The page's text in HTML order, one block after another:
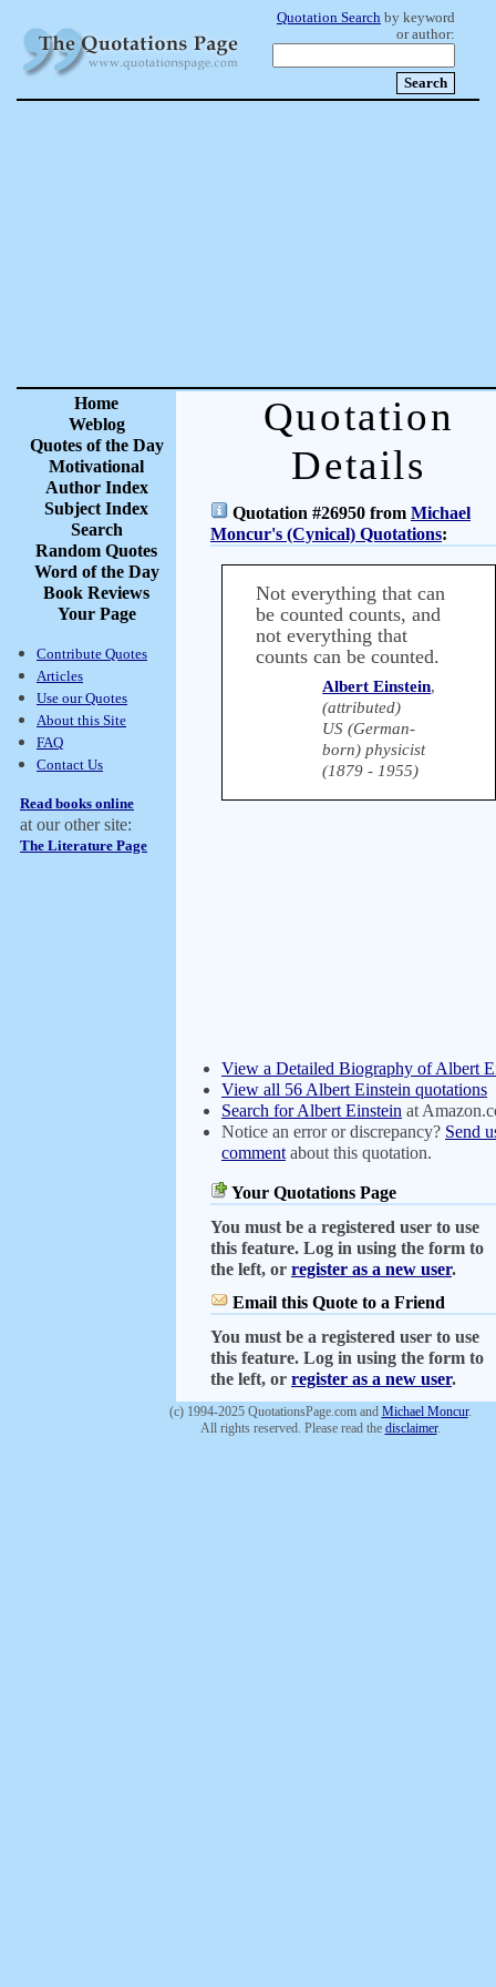
Quotation Search by keyword
or author:
Home
Weblog
Quotes of the Day
Motivational
Author Index
Subject Index
Search
Random Quotes
Word of the Day
Book Reviews
Your Page
Contribute Quotes
Articles
Use our Quotes
About this Site
FAQ
Contact Us
Read books online
at our other site:
The Literature Page
Quotation
Details
Quotation #26950 from Michael
Moncur's (Cynical) Quotations:
Not everything that can
be counted counts, and
not everything that
counts can be counted.
Albert Einstein,
(attributed)
US (German-
born) physicist
(1879 - 1955)
View a Detailed Biography of Albert
View all 56 Albert Einstein quotations
Search for Albert Einstein at
Notice an error or discrepancy? Send
comment about this quotation.
Your Quotations Page
You must be a registered user to use
this feature. Log in using the form to
the left, or register as a new user.
Email this Quote to a Friend
You must be a registered user to use
this feature. Log in using the form to
the left, or register as a new user.
(c) 1994-2025 QuotationsPage.com and Michael Moncur.
All rights reserved. Please read the disclaimer.